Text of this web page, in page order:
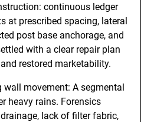
continuous ledger
at prescribed spacing, lateral
post base anchorage, and
with a clear repair plan
restored marketability.
movement: A segmental
heavy rains. Forensics
lack of filter fabric,